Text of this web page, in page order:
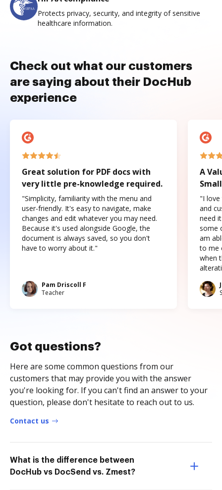
Protects privacy, security, and integrity of sensitive
healthcare information.
Check out what our customers
are saying about their DocHub
experience
Great solution for PDF docs with
very little pre-knowledge required.
"Simplicity, familiarity with the menu and
user-friendly. It's easy to navigate, make
changes and edit whatever you may need.
Because it's used alongside Google, the
document is always saved, so you don't
have to worry about it."
Pam Driscoll F
Teacher
A
"I love
and
need
some
am
to me
when
Got questions?
Here are some common questions from our
customers that may provide you with the answer
you're looking for. If you can't find an answer to your
question, please don't hesitate to reach out to us.
Contact us
What is the difference between
DocHub vs DocSend vs. Zmest?